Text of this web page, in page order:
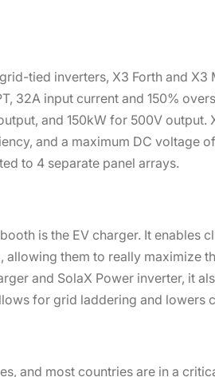
tied inverters, X3 Forth and
32A input current and 150%
and 150kW for 500V
and a maximum DC voltage
to 4 separate panel arrays.
is the EV charger. It enables
them to really maximize
and SolaX Power inverter, it
for grid laddering and lowers
and most countries are in a